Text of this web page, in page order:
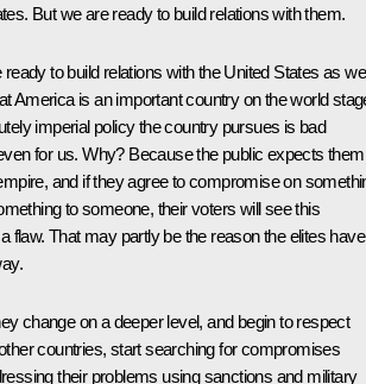
But we are ready to build relations with them.
ready to build relations with the United States as
America is an important country on the world
imperial policy the country pursues is bad
for us. Why? Because the public expects them
and if they agree to compromise on
to someone, their voters will see this
flaw. That may partly be the reason the elites have
change on a deeper level, and begin to respect
countries, start searching for compromises
their problems using sanctions and military